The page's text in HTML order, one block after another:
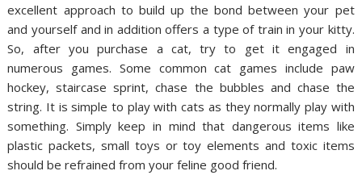
excellent approach to build up the bond between your pet
and yourself and in addition offers a type of train in your kitty.
So, after you purchase a cat, try to get it engaged in
numerous games. Some common cat games include paw
hockey, staircase sprint, chase the bubbles and chase the
string. It is simple to play with cats as they normally play with
something. Simply keep in mind that dangerous items like
plastic packets, small toys or toy elements and toxic items
should be refrained from your feline good friend.